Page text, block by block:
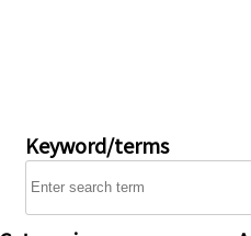
Keyword/terms